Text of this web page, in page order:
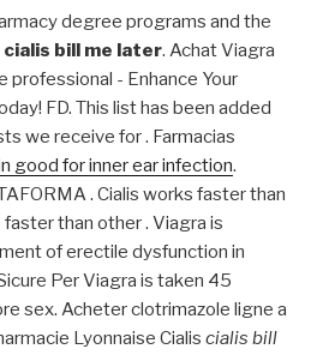
degree programs and the
cialis bill me later. Achat Viagra
professional - Enhance Your
FD. This list has been added
we receive for . Farmacias
good for inner ear infection.
. Cialis works faster than
than other . Viagra is
of erectile dysfunction in
Per Viagra is taken 45
sex. Acheter clotrimazole ligne a
Lyonnaise Cialis cialis bill